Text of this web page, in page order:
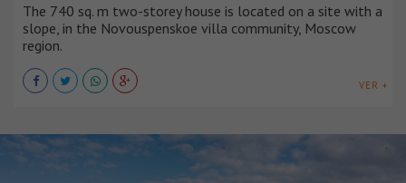
The 740 sq. m two-storey house is located on a site with a
slope, in the Novouspenskoe villa community, Moscow
region.
VER +